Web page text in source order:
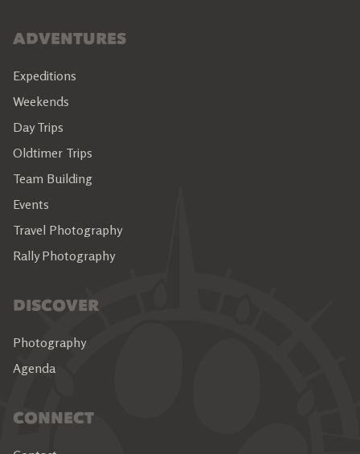
ADVENTURES
Expeditions
Weekends
Day Trips
Oldtimer Trips
Team Building
Events
Travel Photography
Rally Photography
DISCOVER
Photography
Agenda
CONNECT